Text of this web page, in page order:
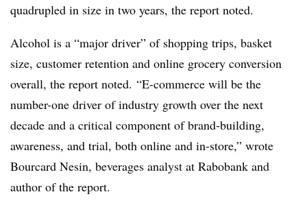
quadrupled in size in two years, the report noted.
Alcohol is a “major driver” of shopping trips, basket
size, customer retention and online grocery conversion
overall, the report noted. “E-commerce will be the
number-one driver of industry growth over the next
decade and a critical component of brand-building,
awareness, and trial, both online and in-store,” wrote
Bourcard Nesin, beverages analyst at Rabobank and
author of the report.